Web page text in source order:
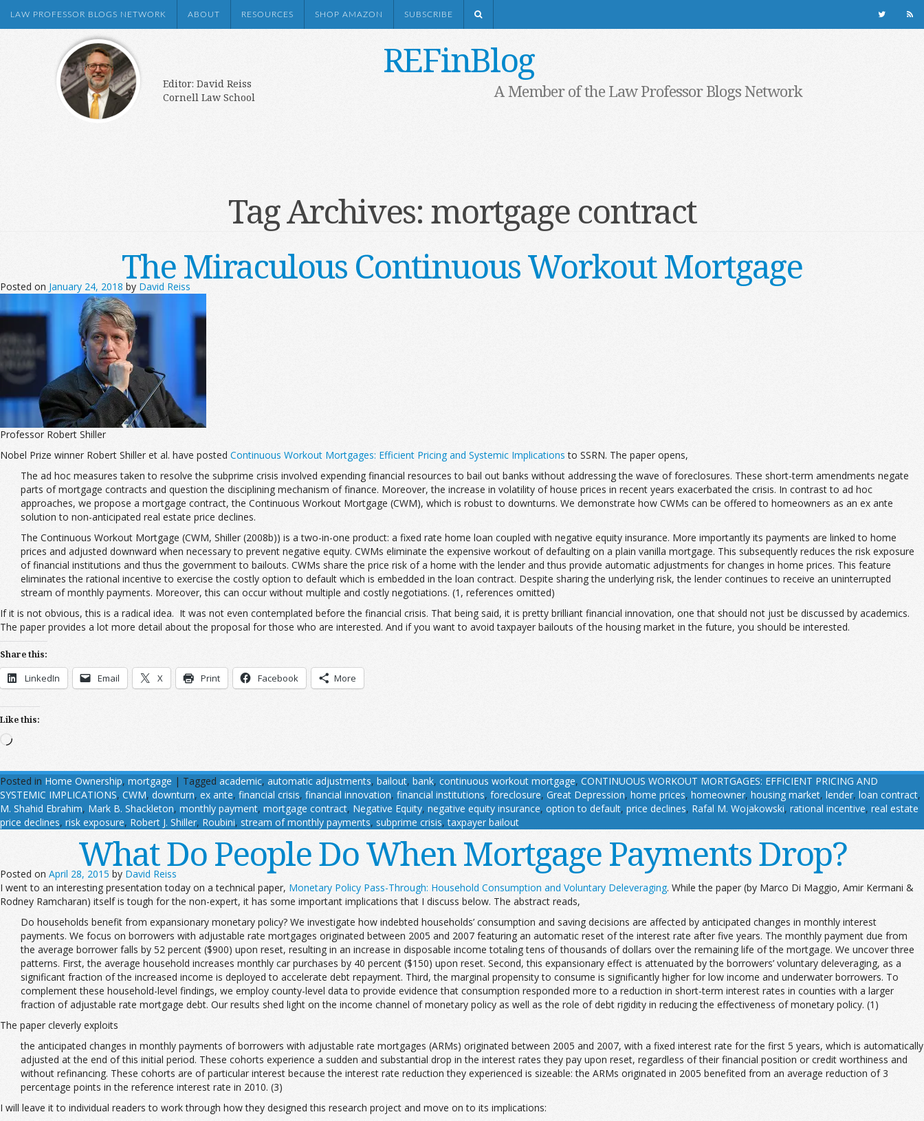
LAW PROFESSOR BLOGS NETWORK ABOUT RESOURCES SHOP AMAZON SUBSCRIBE
REFinBlog
Editor: David Reiss
Cornell Law School
A Member of the Law Professor Blogs Network
Tag Archives: mortgage contract
The Miraculous Continuous Workout Mortgage
Posted on January 24, 2018 by David Reiss
Professor Robert Shiller
Nobel Prize winner Robert Shiller et al. have posted Continuous Workout Mortgages: Efficient Pricing and Systemic Implications to SSRN. The paper opens,
The ad hoc measures taken to resolve the subprime crisis involved expending financial resources to bail out banks without addressing the wave of foreclosures. These short-term amendments negate
parts of mortgage contracts and question the disciplining mechanism of finance. Moreover, the increase in volatility of house prices in recent years exacerbated the crisis. In contrast to ad hoc
approaches, we propose a mortgage contract, the Continuous Workout Mortgage (CWM), which is robust to downturns. We demonstrate how CWMs can be offered to homeowners as an ex ante
solution to non-anticipated real estate price declines.
The Continuous Workout Mortgage (CWM, Shiller (2008b)) is a two-in-one product: a fixed rate home loan coupled with negative equity insurance. More importantly its payments are linked to home
prices and adjusted downward when necessary to prevent negative equity. CWMs eliminate the expensive workout of defaulting on a plain vanilla mortgage. This subsequently reduces the risk exposure
of financial institutions and thus the government to bailouts. CWMs share the price risk of a home with the lender and thus provide automatic adjustments for changes in home prices. This feature
eliminates the rational incentive to exercise the costly option to default which is embedded in the loan contract. Despite sharing the underlying risk, the lender continues to receive an uninterrupted
stream of monthly payments. Moreover, this can occur without multiple and costly negotiations. (1, references omitted)
If it is not obvious, this is a radical idea. It was not even contemplated before the financial crisis. That being said, it is pretty brilliant financial innovation, one that should not just be discussed by academics.
The paper provides a lot more detail about the proposal for those who are interested. And if you want to avoid taxpayer bailouts of the housing market in the future, you should be interested.
Share this:
LinkedIn Email X Print Facebook More
Like this:
Loading…
Posted in Home Ownership, mortgage | Tagged academic, automatic adjustments, bailout, bank, continuous workout mortgage, CONTINUOUS WORKOUT MORTGAGES: EFFICIENT PRICING AND
SYSTEMIC IMPLICATIONS, CWM, downturn, ex ante, financial crisis, financial innovation, financial institutions, foreclosure, Great Depression, home prices, homeowner, housing market, lender, loan contract,
M. Shahid Ebrahim, Mark B. Shackleton, monthly payment, mortgage contract, Negative Equity, negative equity insurance, option to default, price declines, Rafal M. Wojakowski, rational incentive, real estate
price declines, risk exposure, Robert J. Shiller, Roubini, stream of monthly payments, subprime crisis,taxpayer bailout
What Do People Do When Mortgage Payments Drop?
Posted on April 28, 2015 by David Reiss
I went to an interesting presentation today on a technical paper, Monetary Policy Pass-Through: Household Consumption and Voluntary Deleveraging. While the paper (by Marco Di Maggio, Amir Kermani &
Rodney Ramcharan) itself is tough for the non-expert, it has some important implications that I discuss below. The abstract reads,
Do households benefit from expansionary monetary policy? We investigate how indebted households’ consumption and saving decisions are affected by anticipated changes in monthly interest
payments. We focus on borrowers with adjustable rate mortgages originated between 2005 and 2007 featuring an automatic reset of the interest rate after five years. The monthly payment due from
the average borrower falls by 52 percent ($900) upon reset, resulting in an increase in disposable income totaling tens of thousands of dollars over the remaining life of the mortgage. We uncover three
patterns. First, the average household increases monthly car purchases by 40 percent ($150) upon reset. Second, this expansionary effect is attenuated by the borrowers’ voluntary deleveraging, as a
significant fraction of the increased income is deployed to accelerate debt repayment. Third, the marginal propensity to consume is significantly higher for low income and underwater borrowers. To
complement these household-level findings, we employ county-level data to provide evidence that consumption responded more to a reduction in short-term interest rates in counties with a larger
fraction of adjustable rate mortgage debt. Our results shed light on the income channel of monetary policy as well as the role of debt rigidity in reducing the effectiveness of monetary policy. (1)
The paper cleverly exploits
the anticipated changes in monthly payments of borrowers with adjustable rate mortgages (ARMs) originated between 2005 and 2007, with a fixed interest rate for the first 5 years, which is automatically
adjusted at the end of this initial period. These cohorts experience a sudden and substantial drop in the interest rates they pay upon reset, regardless of their financial position or credit worthiness and
without refinancing. These cohorts are of particular interest because the interest rate reduction they experienced is sizeable: the ARMs originated in 2005 benefited from an average reduction of 3
percentage points in the reference interest rate in 2010. (3)
I will leave it to individual readers to work through how they designed this research project and move on to its implications: